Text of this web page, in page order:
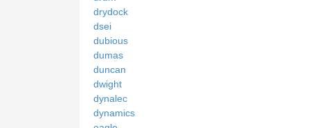
drydock
dsei
dubious
dumas
duncan
dwight
dynalec
dynamics